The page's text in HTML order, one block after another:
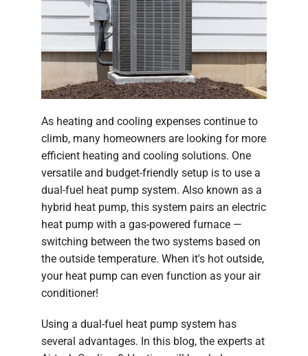
As heating and cooling expenses continue to
climb, many homeowners are looking for more
efficient heating and cooling solutions. One
versatile and budget-friendly setup is to use a
dual-fuel heat pump system. Also known as a
hybrid heat pump, this system pairs an electric
heat pump with a gas-powered furnace —
switching between the two systems based on
the outside temperature. When it's hot outside,
your heat pump can even function as your air
conditioner!
Using a dual-fuel heat pump system has
several advantages. In this blog, the experts at